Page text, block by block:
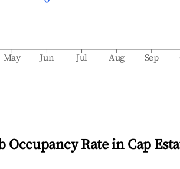
May Jun Jul Aug Sep
Occupancy Rate in Cap